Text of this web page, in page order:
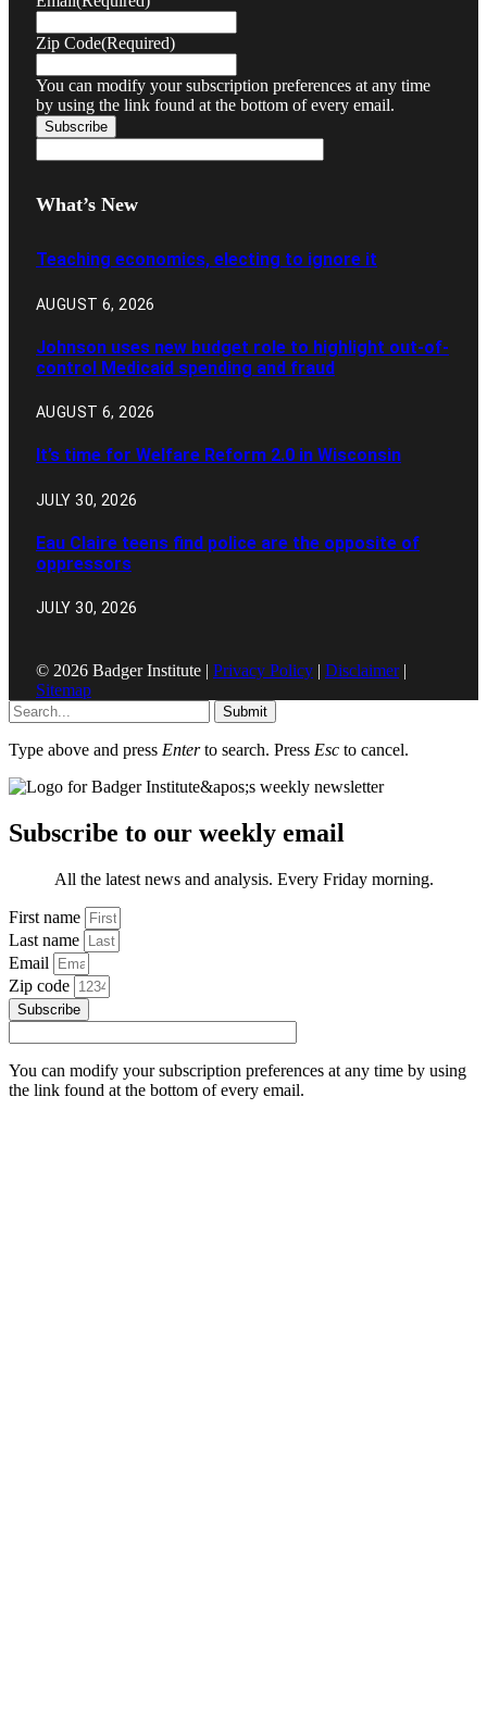
Zip Code(Required)
You can modify your subscription preferences at any time
by using the link found at the bottom of every email.
What’s New
Teaching economics, electing to ignore it
AUGUST 6, 2026
Johnson uses new budget role to highlight out-of-
control Medicaid spending and fraud
AUGUST 6, 2026
It’s time for Welfare Reform 2.0 in Wisconsin
JULY 30, 2026
Eau Claire teens find police are the opposite of
oppressors
JULY 30, 2026
© 2026 Badger Institute | Privacy Policy | Disclaimer|
Sitemap
Submit
Type above and press Enterto search. Press Esc to cancel.
Subscribe to our weekly email
All the latest news and analysis. Every Friday morning.
First name
Last name
Email
Zip code
Subscribe
You can modify your subscription preferences at any time by using
the link found at the bottom of every email.